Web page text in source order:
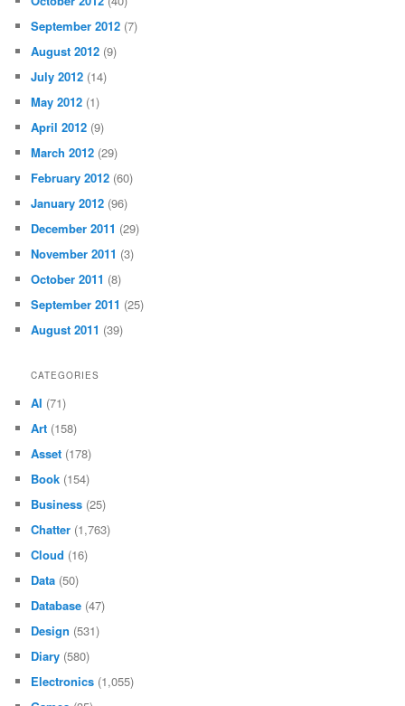
September 2012 (7)
August 2012 (9)
July 2012 (14)
May 2012 (1)
April 2012 (9)
March 2012 (29)
February 2012 (60)
January 2012 (96)
December 2011 (29)
November 2011 (3)
October 2011 (8)
September 2011 (25)
August 2011 (39)
CATEGORIES
AI (71)
Art (158)
Asset (178)
Book (154)
Business (25)
Chatter (1,763)
Cloud (16)
Data (50)
Database (47)
Design (531)
Diary (580)
Electronics (1,055)